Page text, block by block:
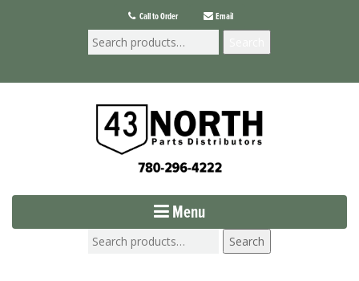
Call to Order Email
Menu
Search